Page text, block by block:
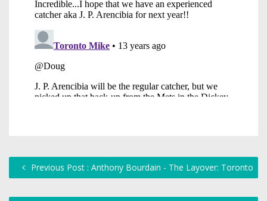
Previous Post : Anthony Bourdain - The Layover: Toronto